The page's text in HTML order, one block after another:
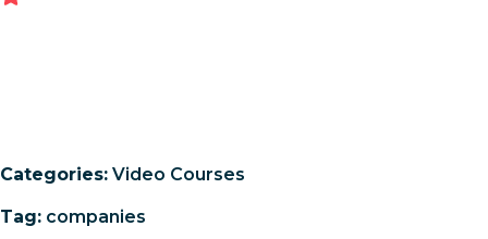
Categories: Video Courses
Tag: companies